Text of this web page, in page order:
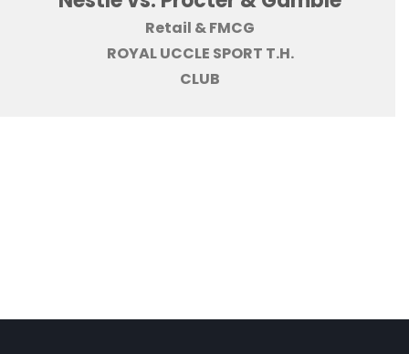
Retail & FMCG
ROYAL UCCLE SPORT T.H.
CLUB